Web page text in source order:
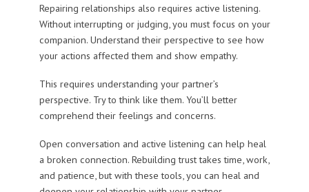
Repairing relationships also requires active listening.
Without interrupting or judging, you must focus on your
companion. Understand their perspective to see how
your actions affected them and show empathy.
This requires understanding your partner’s
perspective. Try to think like them. You’ll better
comprehend their feelings and concerns.
Open conversation and active listening can help heal
a broken connection. Rebuilding trust takes time, work,
and patience, but with these tools, you can heal and